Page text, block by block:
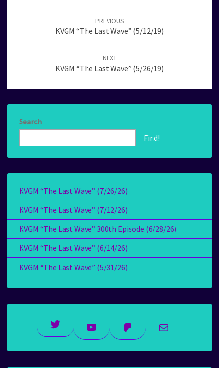
PREVIOUS
KVGM “The Last Wave” (5/12/19)
NEXT
KVGM “The Last Wave” (5/26/19)
Search
Find!
KVGM “The Last Wave” (7/26/26)
KVGM “The Last Wave” (7/12/26)
KVGM “The Last Wave” 300th Episode (6/28/26)
KVGM “The Last Wave” (6/14/26)
KVGM “The Last Wave” (5/31/26)
Twitter YouTubePatreonMail